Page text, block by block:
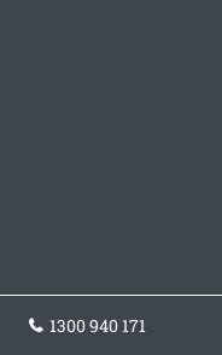
1300 940 171